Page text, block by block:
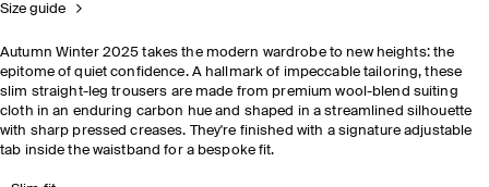
Size guide
Autumn Winter 2025 takes the modern wardrobe to new heights: the
epitome of quiet confidence. A hallmark of impeccable tailoring, these
slim straight-leg trousers are made from premium wool-blend suiting
cloth in an enduring carbon hue and shaped in a streamlined silhouette
with sharp pressed creases. They're finished with a signature adjustable
tab inside the waistband for a bespoke fit.